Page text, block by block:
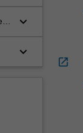
keyboard_arrow_down
keyboard_arrow_down
open_in_new